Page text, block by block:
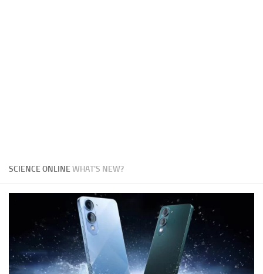
SCIENCE ONLINEWHAT'S NEW?